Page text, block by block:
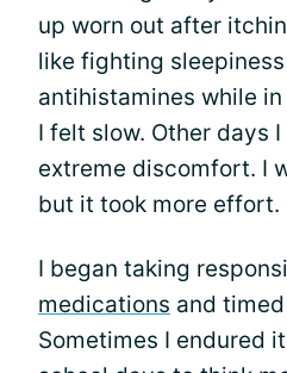
up worn out after
like fighting
antihistamines while
I felt slow. Other days
extreme discomfort. I
but it took more effort.
I began taking
medications and
Sometimes I endured